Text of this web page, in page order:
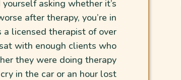
yourself asking whether it’s
after therapy, you’re in
a licensed therapist of over
sat with enough clients who
they were doing therapy
in the car or an hour lost